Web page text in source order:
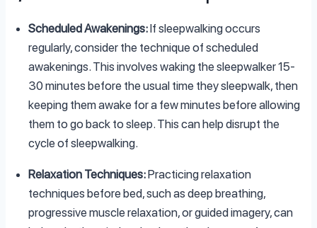
Scheduled Awakenings:If sleepwalking occurs
regularly, consider the technique of scheduled
awakenings. This involves waking the sleepwalker 15-
30 minutes before the usual time they sleepwalk, then
keeping them awake for a few minutes before allowing
them to go back to sleep. This can help disrupt the
cycle of sleepwalking.
Relaxation Techniques:Practicing relaxation
techniques before bed, such as deep breathing,
progressive muscle relaxation, or guided imagery, can